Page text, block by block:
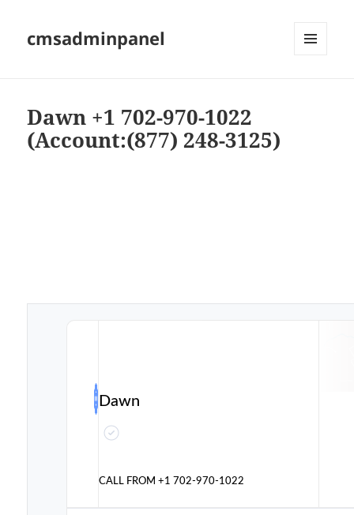
cmsadminpanel
Dawn +1 702-970-1022
(Account:(877) 248-3125)
Dawn
CALL FROM+1 702-970-1022